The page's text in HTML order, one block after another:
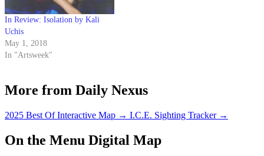
In Review: Isolation by Kali
Uchis
May 1, 2018
In "Artsweek"
More from Daily Nexus
2025 Best Of Interactive Map → I.C.E. Sighting Tracker →
On the Menu Digital Map